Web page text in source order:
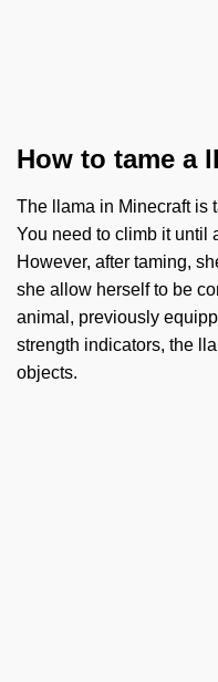
How to tame a
The llama in Minecraft is
You need to climb it until
However, after taming,
she allow herself to be
animal, previously
strength indicators, the
objects.